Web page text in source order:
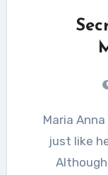
Maria Anna Mozart was a musical prodigy
just like